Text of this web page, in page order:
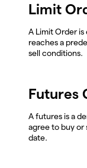
Limit
A Limit Order
reaches a
sell conditions.
Futures
A futures is a
agree to buy or
date.